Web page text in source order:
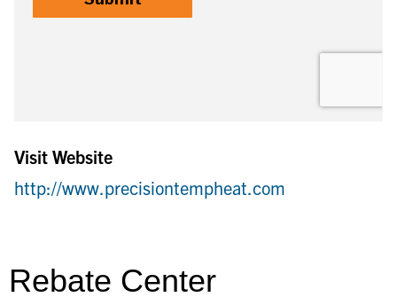
Visit Website
http://www.precisiontempheat.com
Rebate Center